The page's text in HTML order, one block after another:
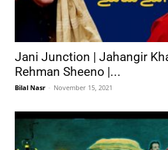
Jani Junction | Jahangir
Rehman Sheeno |...
Bilal Nasr - November 15, 2021